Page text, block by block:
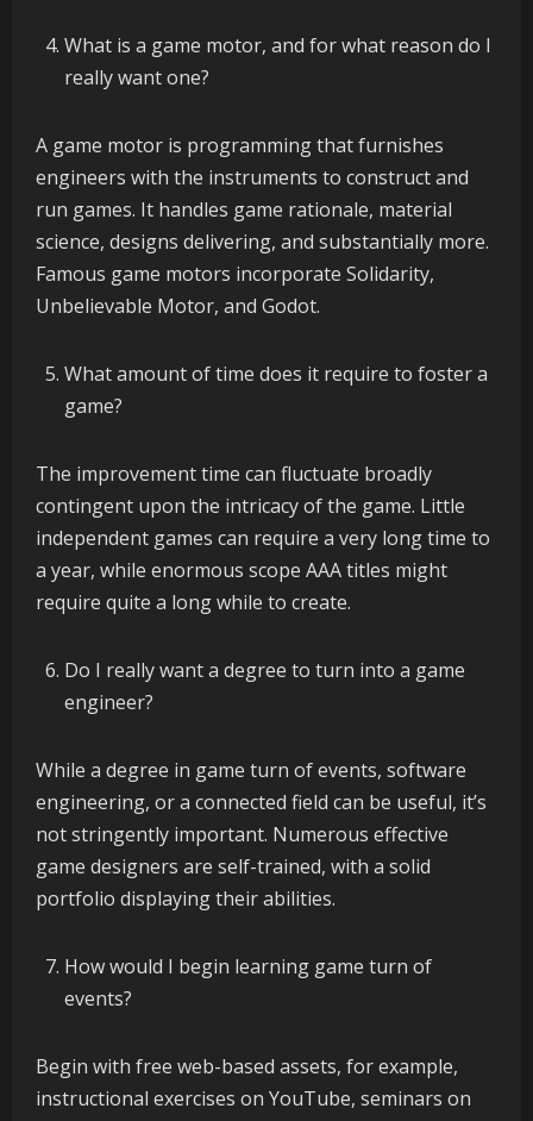
What is a game motor, and for what reason do I
really want one?
A game motor is programming that furnishes
engineers with the instruments to construct and
run games. It handles game rationale, material
science, designs delivering, and substantially more.
Famous game motors incorporate Solidarity,
Unbelievable Motor, and Godot.
What amount of time does it require to foster a
game?
The improvement time can fluctuate broadly
contingent upon the intricacy of the game. Little
independent games can require a very long time to
a year, while enormous scope AAA titles might
require quite a long while to create.
Do I really want a degree to turn into a game
engineer?
While a degree in game turn of events, software
engineering, or a connected field can be useful, it’s
not stringently important. Numerous effective
game designers are self-trained, with a solid
portfolio displaying their abilities.
How would I begin learning game turn of
events?
Begin with free web-based assets, for example,
instructional exercises on YouTube, seminars on